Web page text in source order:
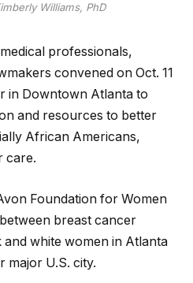
Williams, PhD
professionals,
convened on Oct. 11
in Downtown Atlanta to
and resources to better
African Americans,
care.
Foundation for Women
breast cancer
white women in Atlanta
major U.S. city.